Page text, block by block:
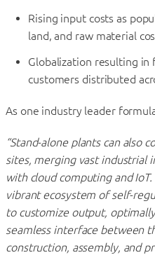
Rising input costs as
land, and raw material
Globalization resulting in
customers distributed
As one industry leader
“Stand-alone plants can also
sites, merging vast industrial
with cloud computing and
vibrant ecosystem of self-
to customize output,
seamless interface between
construction, assembly, and